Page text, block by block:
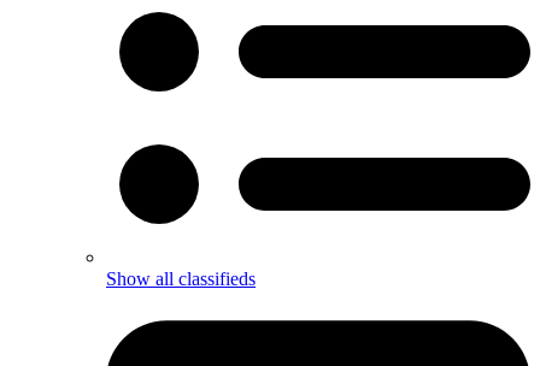
Show all classifieds